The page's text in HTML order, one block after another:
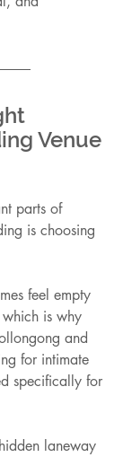
Venue
parts of
is choosing
feel empty
is why
and
for intimate
specifically for
laneway